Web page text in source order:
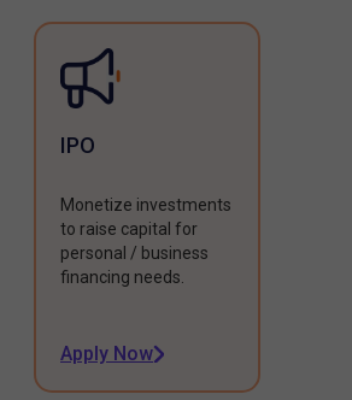
IPO
Monetize investments
to raise capital for
personal / business
financing needs.
Apply Now